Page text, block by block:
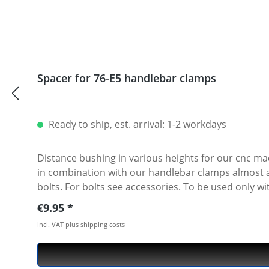
DESERT SLED 2017 - 2019 · DUCATI SCRAMBLER
SCRAMBLER STREET CLASSIC 2018 - 2018 ·
1000DS 2006 - 2006 · DUCATI SUPERSPORT 620
Spacer for 76-E5 handlebar clamps
Ready to ship, est. arrival: 1-2 workdays
Distance bushing in various heights for our cnc
in combination with our handlebar clamps almost all heights are possible. Made of high grade aircraft
bolts. For bolts see accessories. To be used only with our cnc machined handlebar clamps or triple clamp sets. See accessories. Price per piece. For mounting two
pieces needed.
Regular price:
€9.95
incl. VAT plus shipping costs